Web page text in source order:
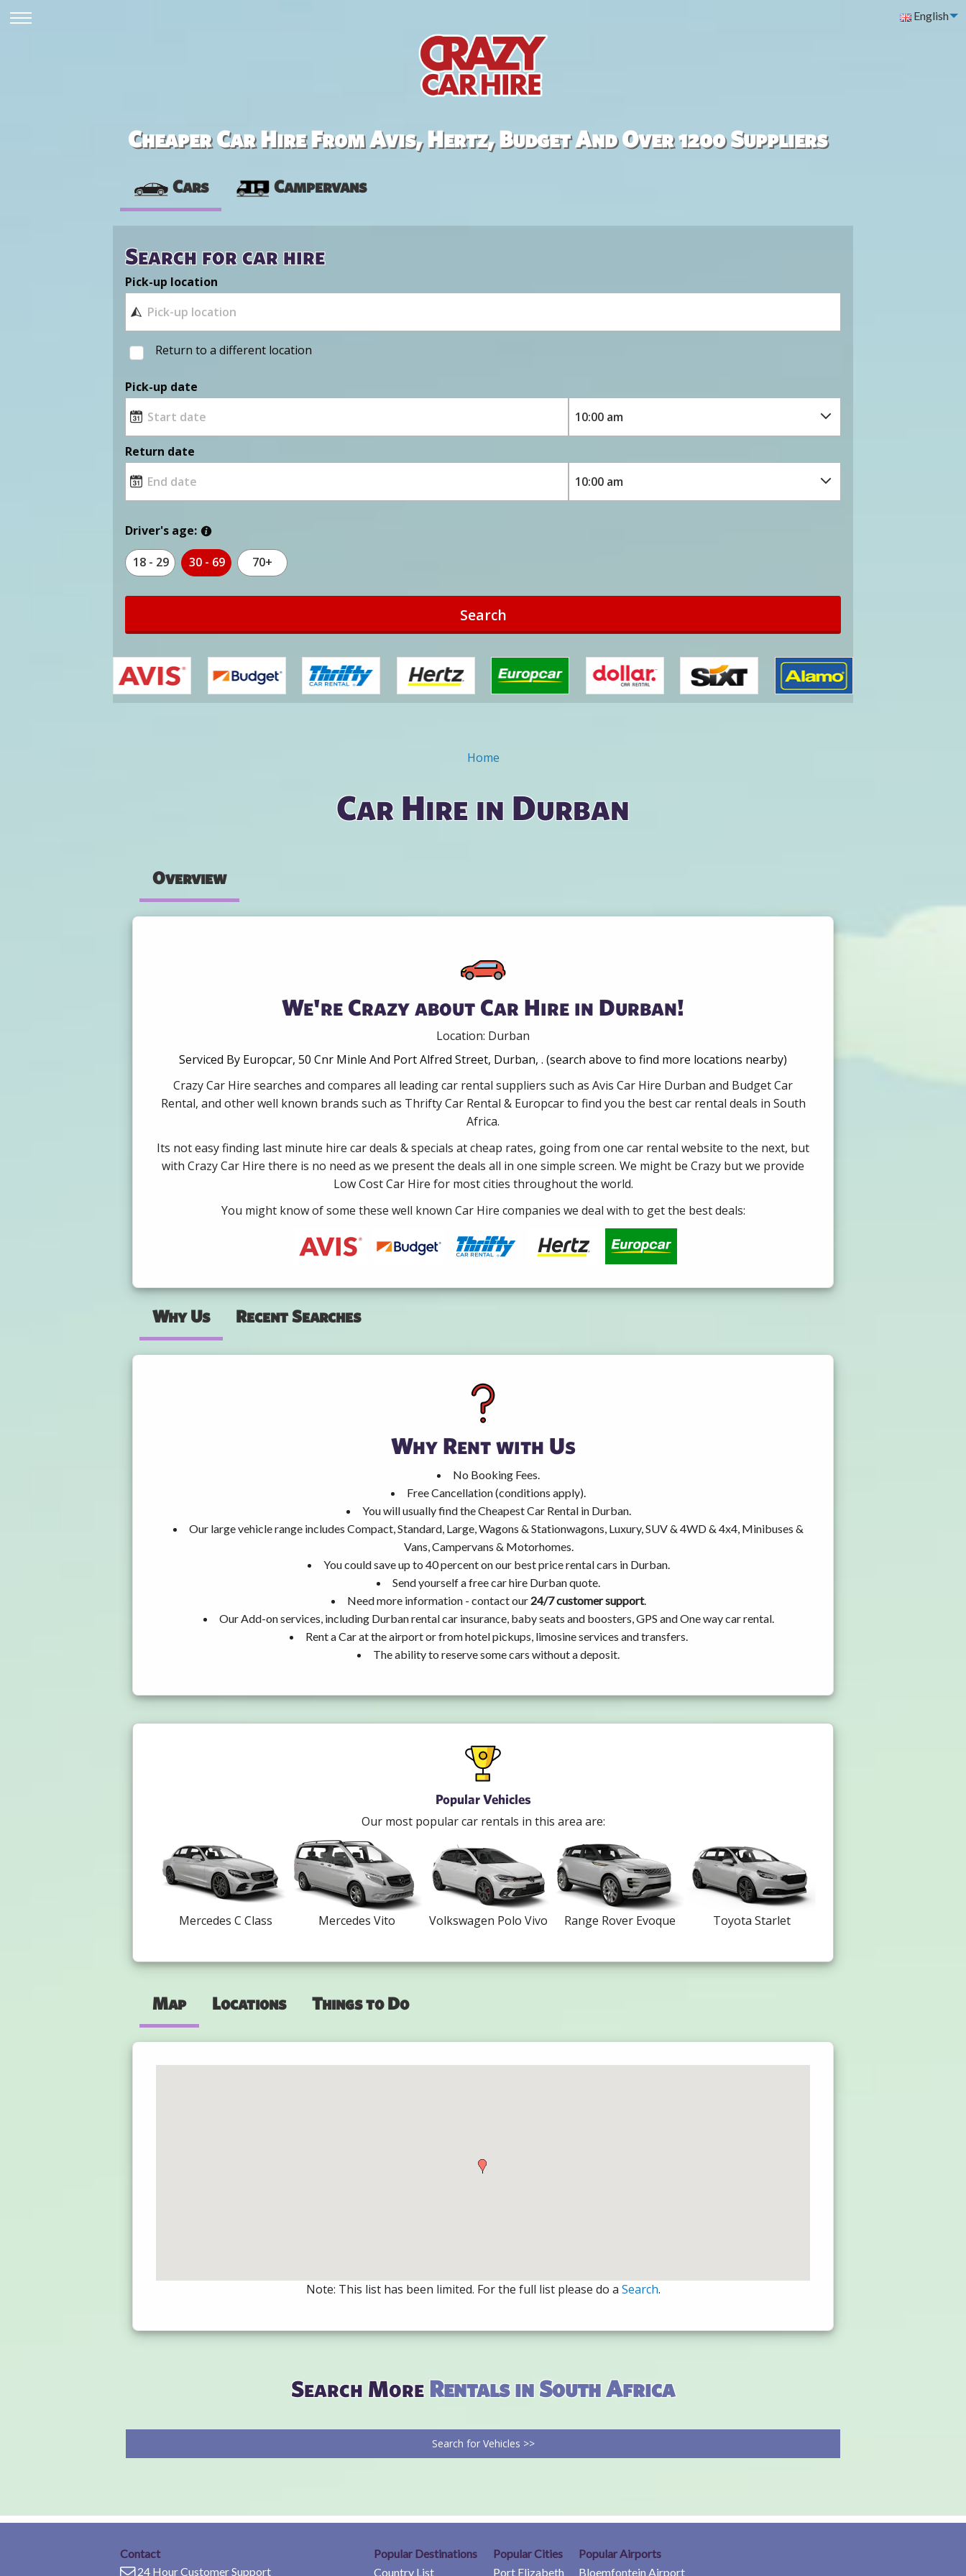
English
Cheaper Car Hire From Avis, Hertz, Budget And Over 1200 Suppliers
Cars Campervans
Search for car hire
Pick-up location
Return to a different location
Pick-up date
Return date
Driver's age:
18 - 29 30 - 69 70+
Search
Home
Car Hire in Durban
Overview
We're Crazy about Car Hire in Durban!
Location: Durban
Serviced By Europcar, 50 Cnr Minle And Port Alfred Street, Durban, . (search above to find more locations nearby)
Crazy Car Hire searches and compares all leading car rental suppliers such as Avis Car Hire Durban and Budget Car
Rental, and other well known brands such as Thrifty Car Rental & Europcar to find you the best car rental deals in South
Africa.
Its not easy finding last minute hire car deals & specials at cheap rates, going from one car rental website to the next, but
with Crazy Car Hire there is no need as we present the deals all in one simple screen. We might be Crazy but we provide
Low Cost Car Hire for most cities throughout the world.
You might know of some these well known Car Hire companies we deal with to get the best deals:
Why Us Recent Searches
Why Rent with Us
No Booking Fees.
Free Cancellation (conditions apply).
You will usually find the Cheapest Car Rental in Durban.
Our large vehicle range includes Compact, Standard, Large, Wagons & Stationwagons, Luxury, SUV & 4WD & 4x4, Minibuses &
Vans, Campervans & Motorhomes.
You could save up to 40 percent on our best price rental cars in Durban.
Send yourself a free car hire Durban quote.
Need more information - contact our 24/7 customer support.
Our Add-on services, including Durban rental car insurance, baby seats and boosters, GPS and One way car rental.
Rent a Car at the airport or from hotel pickups, limosine services and transfers.
The ability to reserve some cars without a deposit.
Popular Vehicles
Our most popular car rentals in this area are:
Mercedes C Class Mercedes Vito Volkswagen Polo Vivo Range Rover Evoque Toyota Starlet
Map Locations Things to Do
Note: This list has been limited. For the full list please do a Search.
Search MoreRentals in South Africa
Search for Vehicles >>
Contact
24 Hour Customer Support
Popular Destinations
Country List
Popular Cities
Port Elizabeth
Popular Airports
Bloemfontein Airport